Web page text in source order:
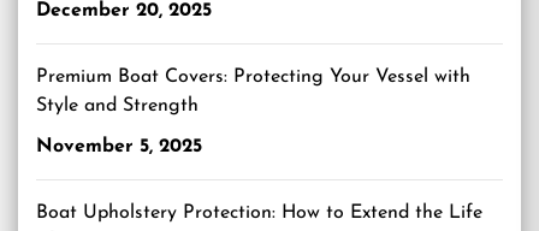
December 20, 2025
Premium Boat Covers: Protecting Your Vessel with
Style and Strength
November 5, 2025
Boat Upholstery Protection: How to Extend the Life